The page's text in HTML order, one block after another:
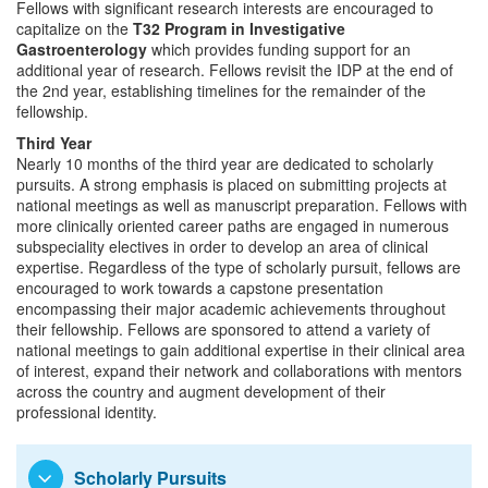
Fellows with significant research interests are encouraged to
capitalize on the T32 Program in Investigative
Gastroenterology which provides funding support for an
additional year of research. Fellows revisit the IDP at the end of
the 2nd year, establishing timelines for the remainder of the
fellowship.
Third Year
Nearly 10 months of the third year are dedicated to scholarly
pursuits. A strong emphasis is placed on submitting projects at
national meetings as well as manuscript preparation. Fellows with
more clinically oriented career paths are engaged in numerous
subspeciality electives in order to develop an area of clinical
expertise. Regardless of the type of scholarly pursuit, fellows are
encouraged to work towards a capstone presentation
encompassing their major academic achievements throughout
their fellowship. Fellows are sponsored to attend a variety of
national meetings to gain additional expertise in their clinical area
of interest, expand their network and collaborations with mentors
across the country and augment development of their
professional identity.
Scholarly Pursuits